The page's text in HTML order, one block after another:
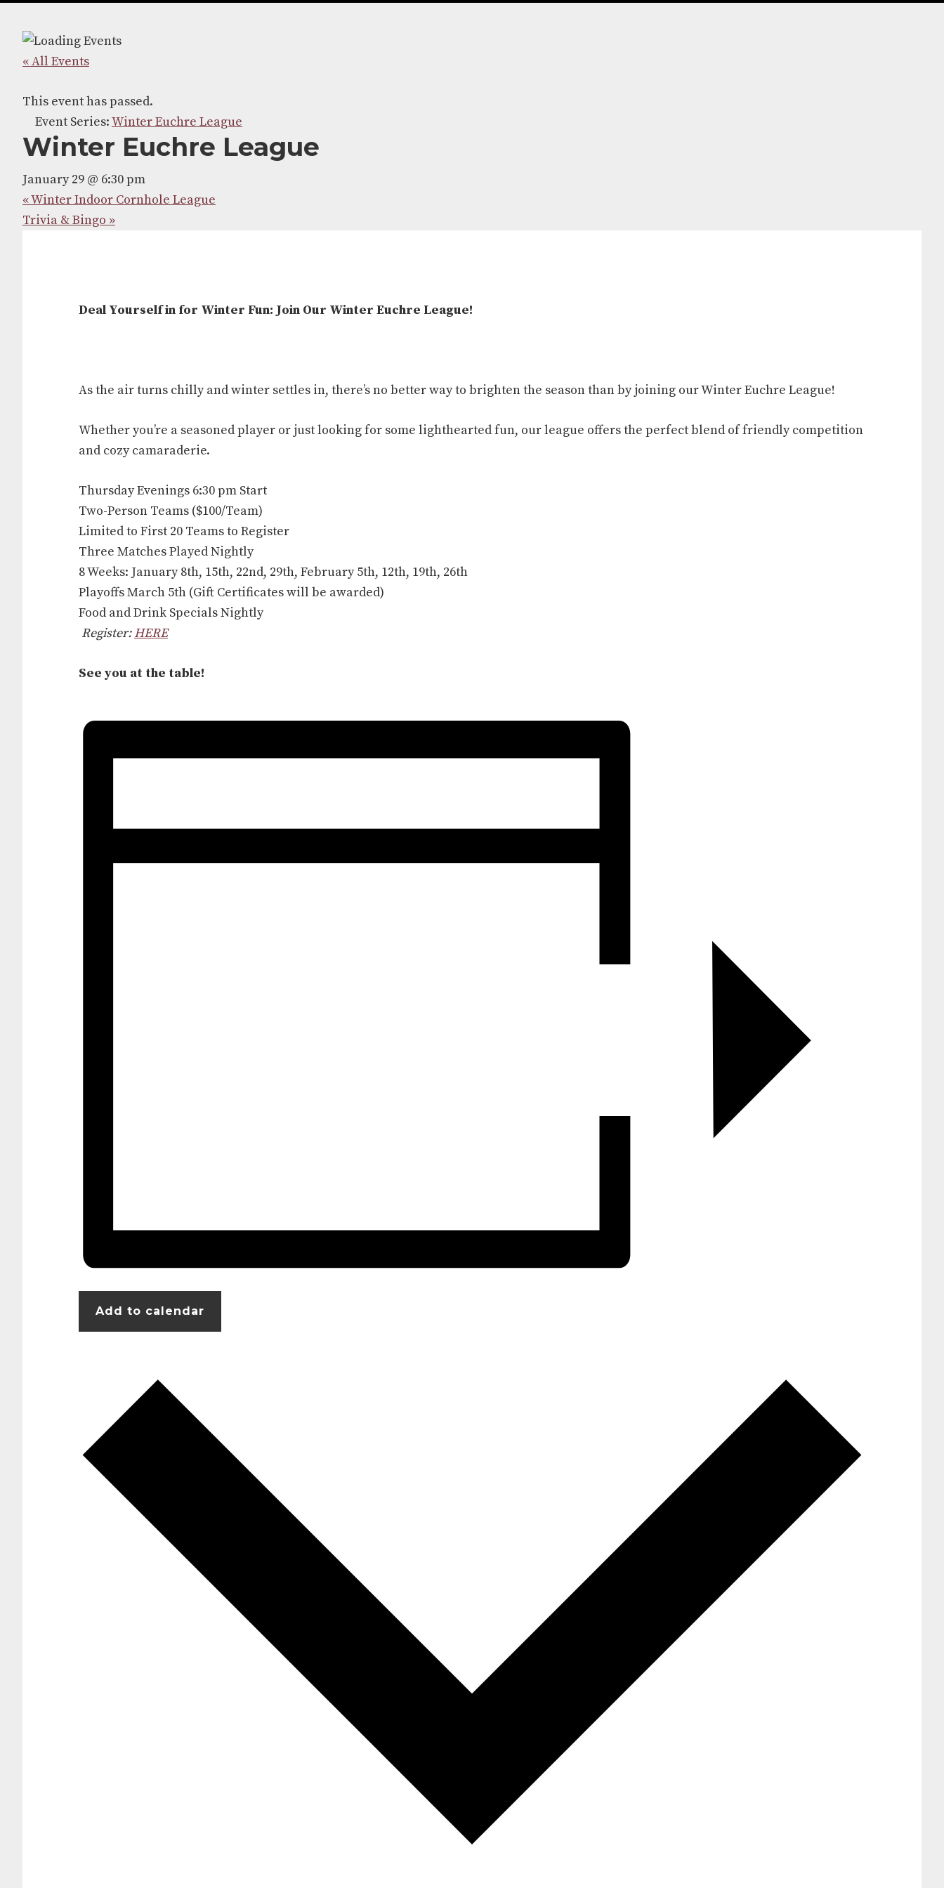
navigation
content
« All Events
This event has passed.
Event Series:Winter Euchre League
Winter Euchre League
January 29 @ 6:30 pm
«Winter Indoor Cornhole League
Trivia & Bingo »
Deal Yourself in for Winter Fun: Join Our Winter Euchre League!
As the air turns chilly and winter settles in, there’s no better way to brighten the season than by joining our Winter Euchre League!
Whether you’re a seasoned player or just looking for some lighthearted fun, our league offers the perfect blend of friendly competition
and cozy camaraderie.
Thursday Evenings 6:30 pm Start
Two-Person Teams ($100/Team)
Limited to First 20 Teams to Register
Three Matches Played Nightly
8 Weeks: January 8th, 15th, 22nd, 29th, February 5th, 12th, 19th, 26th
Playoffs March 5th (Gift Certificates will be awarded)
Food and Drink Specials Nightly
Register:HERE
See you at the table!
Add to calendar